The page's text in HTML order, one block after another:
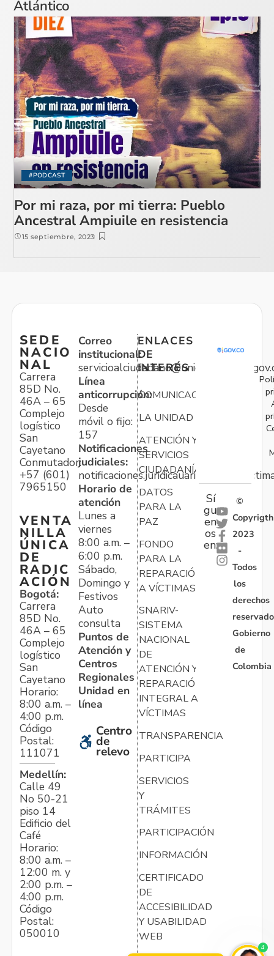
Atlántico
#PODCAST
Por mi raza, por mi tierra: Pueblo
Ancestral Ampiuile en resistencia
15 septiembre, 2023
SEDE
NACIO
NAL
Carrera
85D No.
46A – 65
Complejo
logístico
San
Cayetano
Conmutador:
+57 (601)
7965150
VENTA
NILLA
ÚNICA
DE
RADIC
ACIÓN
Bogotá:
Carrera
85D No.
46A – 65
Complejo
logístico
San
Cayetano
Horario:
8:00 a.m. –
4:00 p.m.
Código
Postal:
111071
Medellín:
Calle 49
No 50-21
piso 14
Edificio del
Café
Horario:
8:00 a.m. –
12:00 m. y
2:00 p.m. –
4:00 p.m.
Código
Postal:
050010
Correo
institucional:
Línea
anticorrupción:
Desde
móvil o fijo:
157
Notificaciones
judiciales:
Horario de
atención
Lunes a
viernes
8:00 a.m. –
6:00 p.m.
Sábado,
Domingo y
Festivos
Auto
consulta
Puntos de
Atención y
Centros
Regionales
Unidad en
línea
Centro
de
relevo
ENLACES
DE
INTERÉS
COMUNICACIONES
LA UNIDAD
ATENCIÓN Y
SERVICIOS
CIUDADANÍA
DATOS
PARA LA
PAZ
FONDO
PARA LA
REPARACIÓN
A VÍCTIMAS
SNARIV-
SISTEMA
NACIONAL
DE
ATENCIÓN Y
REPARACIÓN
INTEGRAL A
VÍCTIMAS
TRANSPARENCIA
PARTICIPA
SERVICIOS
Y
TRÁMITES
PARTICIPACIÓN
INFORMACIÓN
CERTIFICADO
DE
ACCESIBILIDAD
Y USABILIDAD
WEB
Sí
gu
en
os
en:
©
Copyrigth
2023
-
Todos
los
derechos
Gobierno
de
Colombia
4